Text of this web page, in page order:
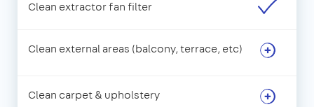
Clean extractor fan filter
Clean external areas (balcony, terrace, etc)
Clean carpet & upholstery